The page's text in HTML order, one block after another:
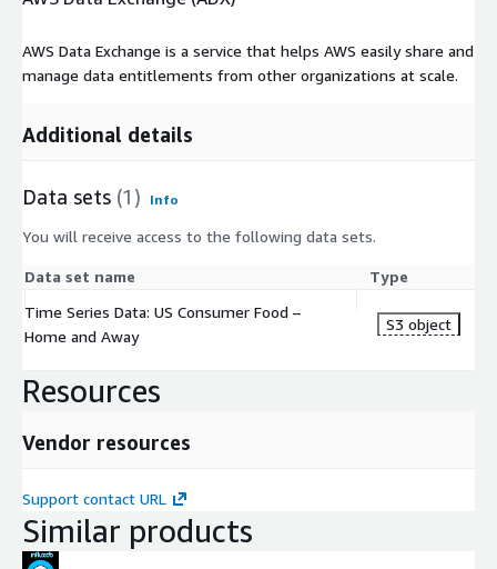
AWS Data Exchange is a service that helps AWS easily share and
manage data entitlements from other organizations at scale.
Additional details
Data sets (1) Info
You will receive access to the following data sets.
Data set name
Type
Time Series Data: US Consumer Food –
Home and Away
S3 object
Resources
Vendor resources
Support contact URL
Similar products